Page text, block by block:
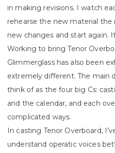
in making revisions. I watch
rehearse the new material
new changes and start again.
Working to bring Tenor
Glimmerglass has also been
extremely different. The main
think of as the four big Cs:
and the calendar, and each
complicated ways.
In casting Tenor Overboard,
understand operatic voices